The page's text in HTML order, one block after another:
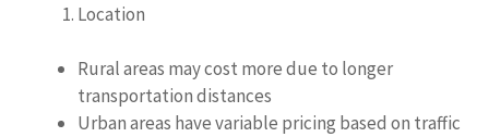
Location
Rural areas may cost more due to longer
transportation distances
Urban areas have variable pricing based on traffic